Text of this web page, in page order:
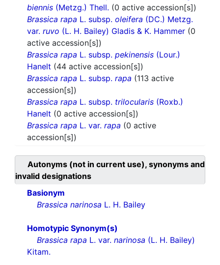
biennis (Metzg.) Thell. (0 active accession[s])
Brassica rapa L. subsp. oleifera (DC.) Metzg.
var. ruvo (L. H. Bailey) Gladis & K. Hammer (0
active accession[s])
Brassica rapa L. subsp. pekinensis (Lour.)
Hanelt (44 active accession[s])
Brassica rapa L. subsp. rapa (113 active
accession[s])
Brassica rapa L. subsp. trilocularis (Roxb.)
Hanelt (0 active accession[s])
Brassica rapa L. var. rapa (0 active
accession[s])
Autonyms (not in current use), synonyms and
invalid designations
Basionym
Brassica narinosa L. H. Bailey
Homotypic Synonym(s)
Brassica rapa L. var. narinosa (L. H. Bailey)
Kitam.